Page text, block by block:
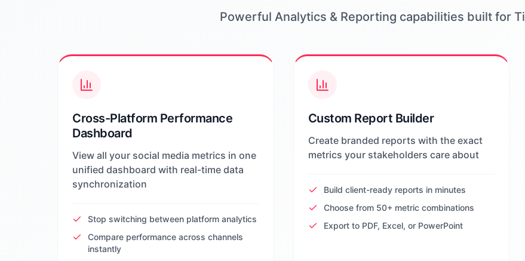
Powerful Analytics & Reporting capabilities built for
Cross-Platform Performance
Dashboard
View all your social media metrics in one
unified dashboard with real-time data
synchronization
Stop switching between platform analytics
Compare performance across channels
instantly
Custom Report Builder
Create branded reports with the exact
metrics your stakeholders care about
Build client-ready reports in minutes
Choose from 50+ metric combinations
Export to PDF, Excel, or PowerPoint